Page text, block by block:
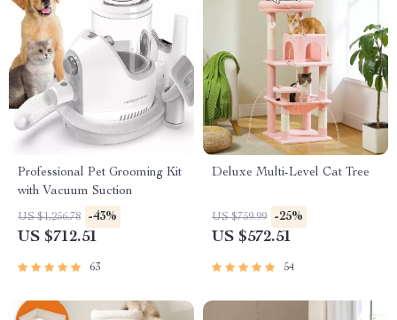
Professional Pet Grooming Kit
with Vacuum Suction
US $1,256.78 -43%
US $712.51
63
Deluxe Multi-Level Cat Tree
US $759.99 -25%
US $572.51
54